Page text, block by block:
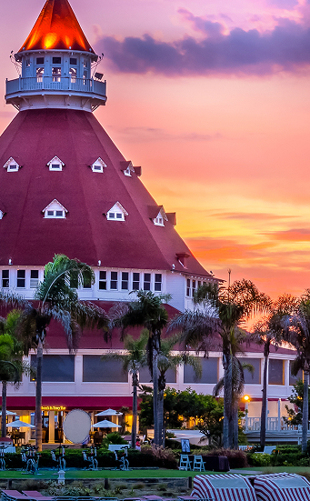
to stay in San Diego